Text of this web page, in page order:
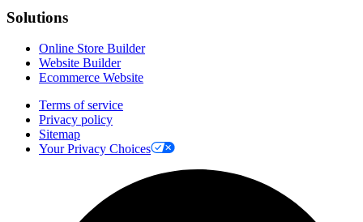
Solutions
Online Store Builder
Website Builder
Ecommerce Website
Terms of service
Privacy policy
Sitemap
Your Privacy Choices